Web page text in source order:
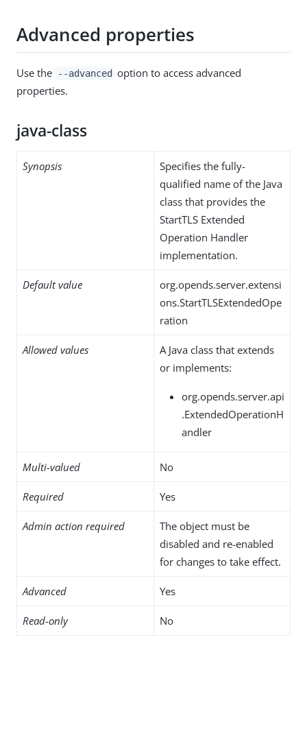
Advanced properties
Use the --advanced option to access advanced
properties.
java-class
Synopsis
Specifies the fully-
qualified name of the Java
class that provides the
StartTLS Extended
Operation Handler
implementation.
Default value
org.opends.server.extensi
ons.StartTLSExtendedOpe
ration
Allowed values
A Java class that extends
or implements:
org.opends.server.api
.ExtendedOperationH
andler
Multi-valued No
Required Yes
Admin action required
The object must be
disabled and re-enabled
for changes to take effect.
Advanced Yes
Read-only No